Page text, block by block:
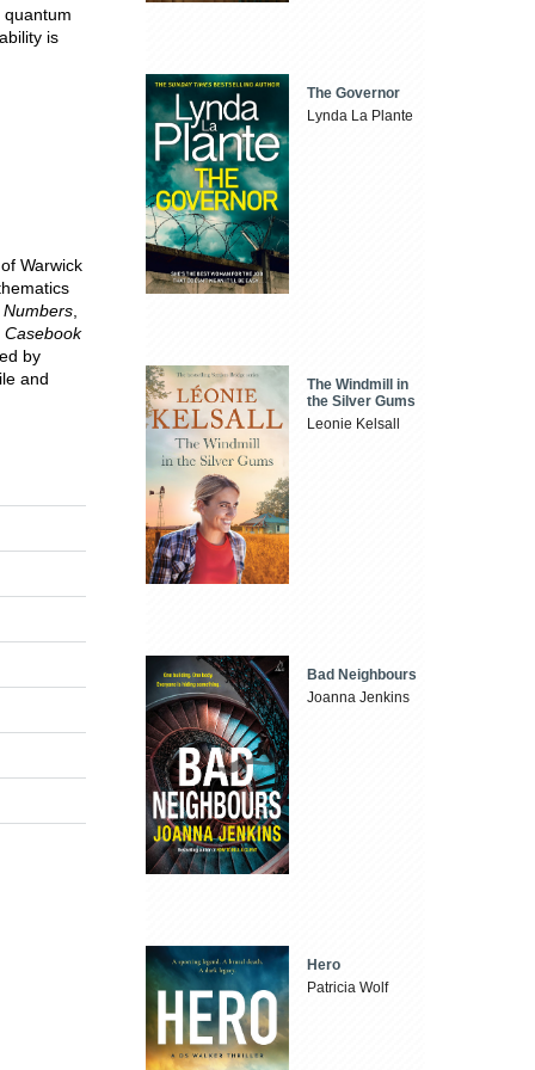
is
Warwick
Casebook
by
and
The Governor
Lynda La Plante
The Windmill in
the Silver Gums
Leonie Kelsall
Bad Neighbours
Joanna Jenkins
Hero
Patricia Wolf